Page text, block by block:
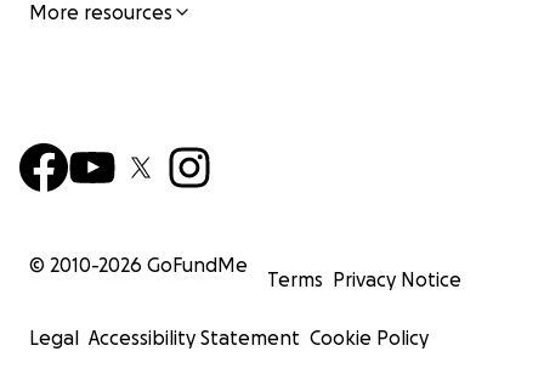
More resources
© 2010-2026 GoFundMe
Terms Privacy Notice
Legal Accessibility Statement Cookie Policy